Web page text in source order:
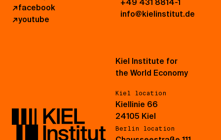
↗facebook
↗youtube
info@kielinstitut.de
Kiel Institute for
the World Economy
Kiel location
Kiellinie 66
24105 Kiel
Berlin location